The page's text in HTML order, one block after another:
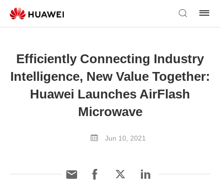
Efficiently Connecting Industry
Intelligence, New Value Together:
Huawei Launches AirFlash
Microwave
Jun 10, 2021